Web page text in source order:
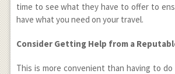
time to see what they have to offer to
have what you need on your travel.
Consider Getting Help from a
This is more convenient than having to